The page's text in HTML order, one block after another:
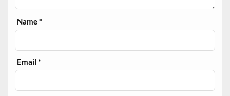
Name*
Email*